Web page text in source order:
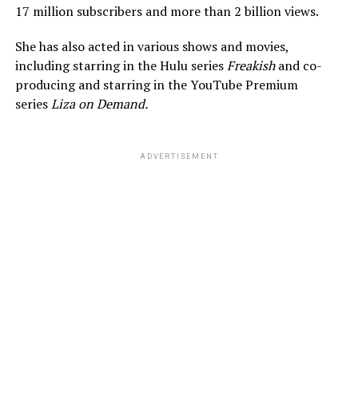
17 million subscribers and more than 2 billion views.
She has also acted in various shows and movies,
including starring in the Hulu seriesFreakishand co-
producing and starring in the YouTube Premium
seriesLiza on Demand.
ADVERTISEMENT